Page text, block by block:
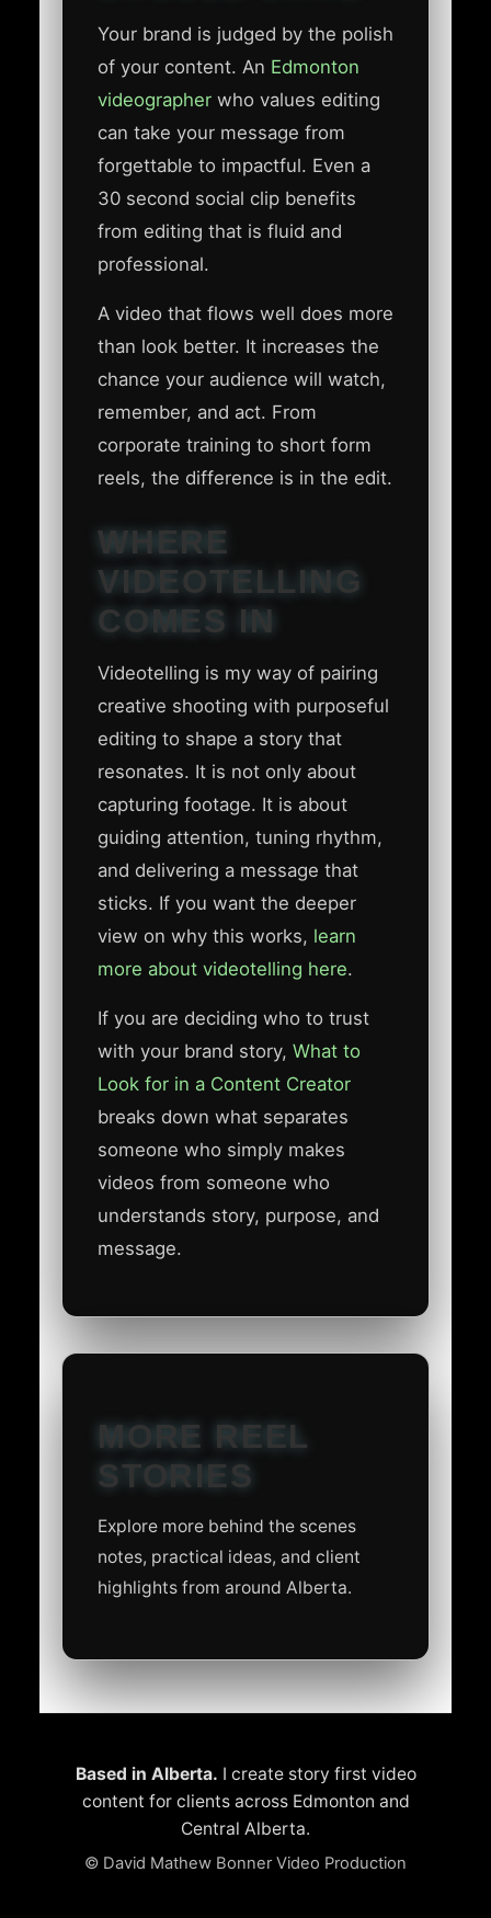
Your brand is judged by the polish
of your content. An Edmonton
videographer who values editing
can take your message from
forgettable to impactful. Even a
30 second social clip benefits
from editing that is fluid and
professional.
A video that flows well does more
than look better. It increases the
chance your audience will watch,
remember, and act. From
corporate training to short form
reels, the difference is in the edit.
WHERE
VIDEOTELLING
COMES IN
Videotelling is my way of pairing
creative shooting with purposeful
editing to shape a story that
resonates. It is not only about
capturing footage. It is about
guiding attention, tuning rhythm,
and delivering a message that
sticks. If you want the deeper
view on why this works, learn
more about videotelling here.
If you are deciding who to trust
with your brand story, What to
Look for in a Content Creator
breaks down what separates
someone who simply makes
videos from someone who
understands story, purpose, and
message.
MORE REEL
STORIES
Explore more behind the scenes
notes, practical ideas, and client
highlights from around Alberta.
Based in Alberta. I create story first video
content for clients across Edmonton and
Central Alberta.
© David Mathew Bonner Video Production